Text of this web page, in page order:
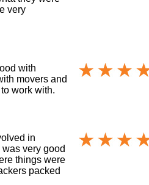
very
with
movers and
work with.
in
very good
things were
packed